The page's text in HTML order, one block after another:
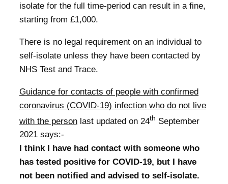
isolate for the full time-period can result in a fine,
starting from £1,000.
There is no legal requirement on an individual to
self-isolate unless they have been contacted by
NHS Test and Trace.
Guidance for contacts of people with confirmed
coronavirus (COVID-19) infection who do not live
with the person last updated on 24th September
2021 says:-
I think I have had contact with someone who
has tested positive for COVID-19, but I have
not been notified and advised to self-isolate.